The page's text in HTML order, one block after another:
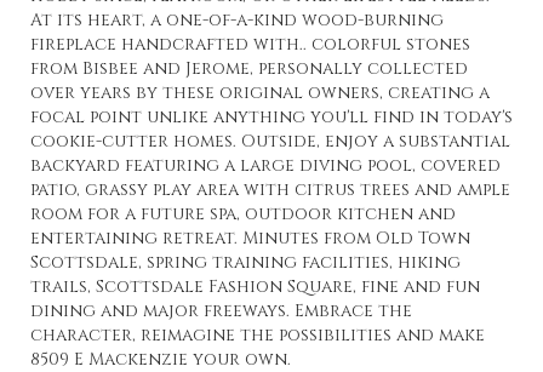
At its heart, a one-of-a-kind wood-burning
fireplace handcrafted with.. colorful stones
from Bisbee and Jerome, personally collected
over years by these original owners, creating a
focal point unlike anything you'll find in today's
cookie-cutter homes. Outside, enjoy a substantial
backyard featuring a large diving pool, covered
patio, grassy play area with citrus trees and ample
room for a future spa, outdoor kitchen and
entertaining retreat. Minutes from Old Town
Scottsdale, spring training facilities, hiking
trails, Scottsdale Fashion Square, fine and fun
dining and major freeways. Embrace the
character, reimagine the possibilities and make
8509 E Mackenzie your own.